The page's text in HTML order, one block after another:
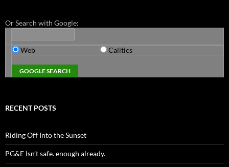
Or Search with Google:
Web Calitics
RECENT POSTS
Riding Off Into the Sunset
PG&E Isn’t safe. enough already.